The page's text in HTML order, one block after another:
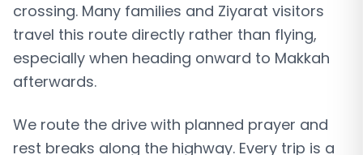
crossing. Many families and Ziyarat visitors
travel this route directly rather than flying,
especially when heading onward to Makkah
afterwards.
We route the drive with planned prayer and
rest breaks along the highway. Every trip is a